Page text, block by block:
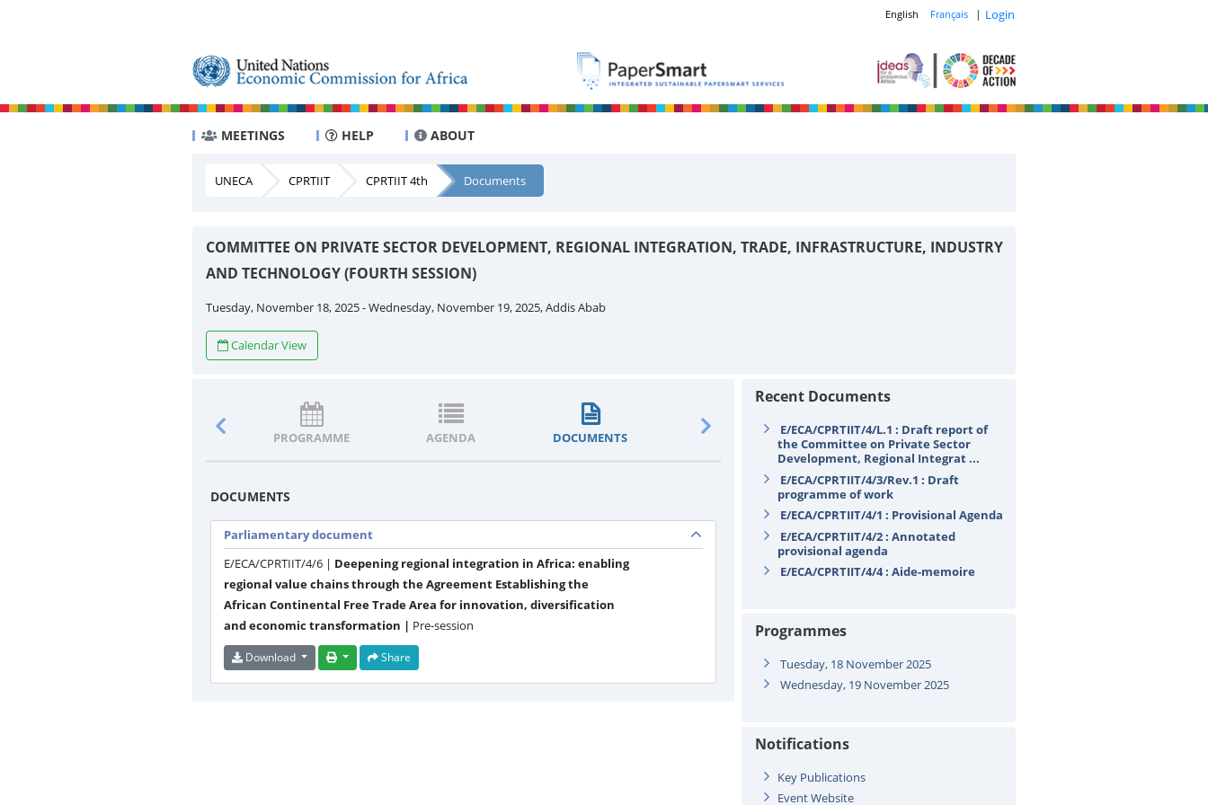
English Français | Login
MEETINGS HELP ABOUT
UNECA CPRTIIT CPRTIIT 4th Documents
COMMITTEE ON PRIVATE SECTOR DEVELOPMENT, REGIONAL INTEGRATION, TRADE, INFRASTRUCTURE, INDUSTRY
AND TECHNOLOGY (FOURTH SESSION)
Tuesday, November 18, 2025 - Wednesday, November 19, 2025, Addis Abab
Calendar View
PROGRAMME AGENDA DOCUMENTS STATEMENTS
DOCUMENTS
Parliamentary document
E/ECA/CPRTIIT/4/6 | Deepening regional integration in Africa: enabling
regional value chains through the Agreement Establishing the
African Continental Free Trade Area for innovation, diversification
and economic transformation | Pre-session
Download Share
Recent Documents
E/ECA/CPRTIIT/4/L.1 : Draft report of
the Committee on Private Sector
Development, Regional Integrat ...
E/ECA/CPRTIIT/4/3/Rev.1 : Draft
programme of work
E/ECA/CPRTIIT/4/1 : Provisional Agenda
E/ECA/CPRTIIT/4/2 : Annotated
provisional agenda
E/ECA/CPRTIIT/4/4 : Aide-memoire
Programmes
Tuesday, 18 November 2025
Wednesday, 19 November 2025
Notifications
Key Publications
Event Website